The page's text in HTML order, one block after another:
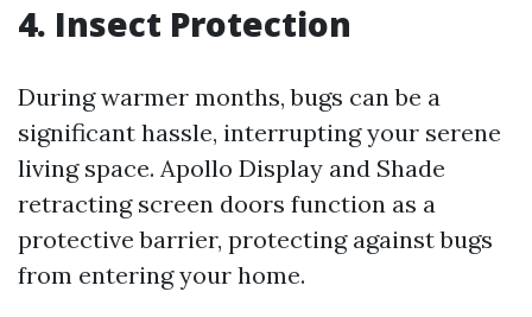
4. Insect Protection
During warmer months, bugs can be a
significant hassle, interrupting your serene
living space. Apollo Display and Shade
retracting screen doors function as a
protective barrier, protecting against bugs
from entering your home.